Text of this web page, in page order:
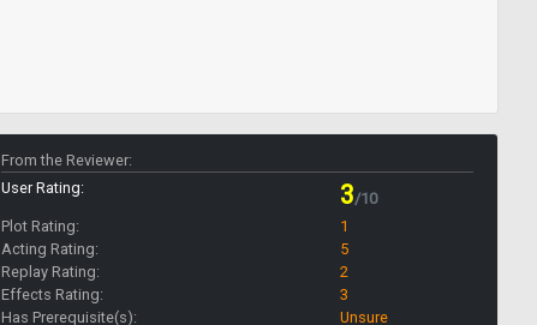
From the Reviewer:
User Rating:
3/10
Plot Rating:
1
Acting Rating:
5
Replay Rating:
2
Effects Rating:
3
Has Prerequisite(s):
Unsure